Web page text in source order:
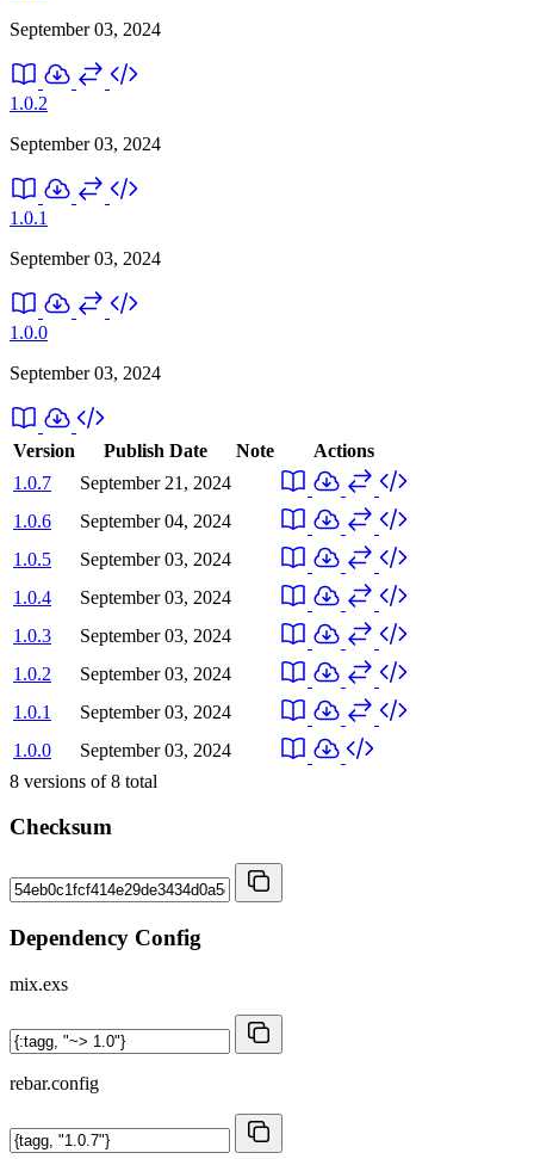
September 03, 2024
1.0.2
September 03, 2024
1.0.1
September 03, 2024
1.0.0
September 03, 2024
Version Publish Date Note
Actions
1.0.7
September 21, 2024
1.0.6
September 04, 2024
1.0.5
September 03, 2024
1.0.4
September 03, 2024
1.0.3
September 03, 2024
1.0.2
September 03, 2024
1.0.1
September 03, 2024
1.0.0
September 03, 2024
8 versions of8 total
Checksum
Dependency Config
mix.exs
rebar.config